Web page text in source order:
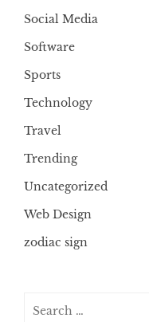
Social Media
Software
Sports
Technology
Travel
Trending
Uncategorized
Web Design
zodiac sign